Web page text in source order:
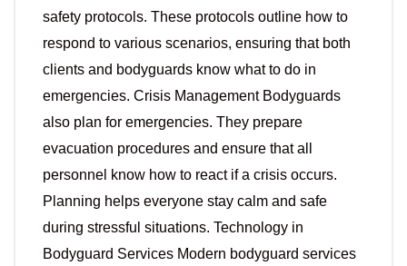
safety protocols. These protocols outline how to
respond to various scenarios, ensuring that both
clients and bodyguards know what to do in
emergencies. Crisis Management Bodyguards
also plan for emergencies. They prepare
evacuation procedures and ensure that all
personnel know how to react if a crisis occurs.
Planning helps everyone stay calm and safe
during stressful situations. Technology in
Bodyguard Services Modern bodyguard services